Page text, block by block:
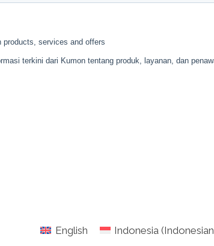
English Indonesia (Indonesian